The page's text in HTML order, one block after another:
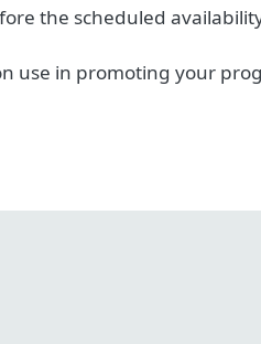
the scheduled
use in promoting your